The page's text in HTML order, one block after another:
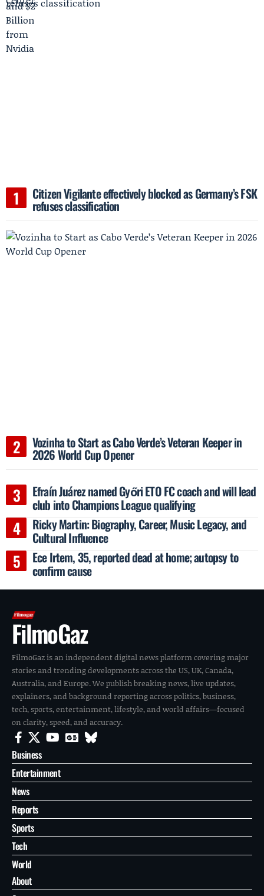
Citizen Vigilante effectively blocked as Germany’s FSK
refuses classification
Vozinha to Start as Cabo Verde’s Veteran Keeper in
2026 World Cup Opener
Efraín Juárez named Győri ETO FC coach and will lead
club into Champions League qualifying
Ricky Martin: Biography, Career, Music Legacy, and
Cultural Influence
Ece Irtem, 35, reported dead at home; autopsy to
confirm cause
FilmoGaz
FilmoGaz is an independent digital news platform covering major
stories and trending developments across the US, UK, Canada,
Australia, and Europe. We publish breaking news, live updates,
explainers, and background reporting across politics, business,
tech, sports, entertainment, lifestyle, and world affairs—focused
on clarity, speed, and accuracy.
Business
Entertainment
News
Reports
Sports
Tech
World
About